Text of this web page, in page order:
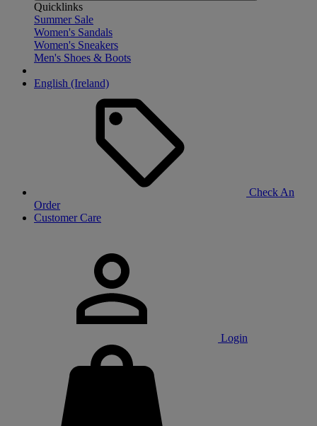
Quicklinks
Summer Sale
Women's Sandals
Women's Sneakers
Men's Shoes & Boots
English (Ireland)
Check An
Order
Customer Care
Login